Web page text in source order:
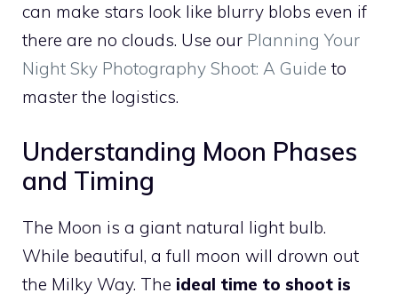
can make stars look like blurry blobs even if
there are no clouds. Use our Planning Your
Night Sky Photography Shoot: A Guide to
master the logistics.
Understanding Moon Phases
and Timing
The Moon is a giant natural light bulb.
While beautiful, a full moon will drown out
the Milky Way. The ideal time to shoot is